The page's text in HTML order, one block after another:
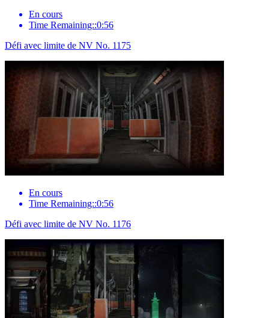
En cours
Time Remaining::0:56
Défi avec limite de NV No. 1175
En cours
Time Remaining::0:56
Défi avec limite de NV No. 1176